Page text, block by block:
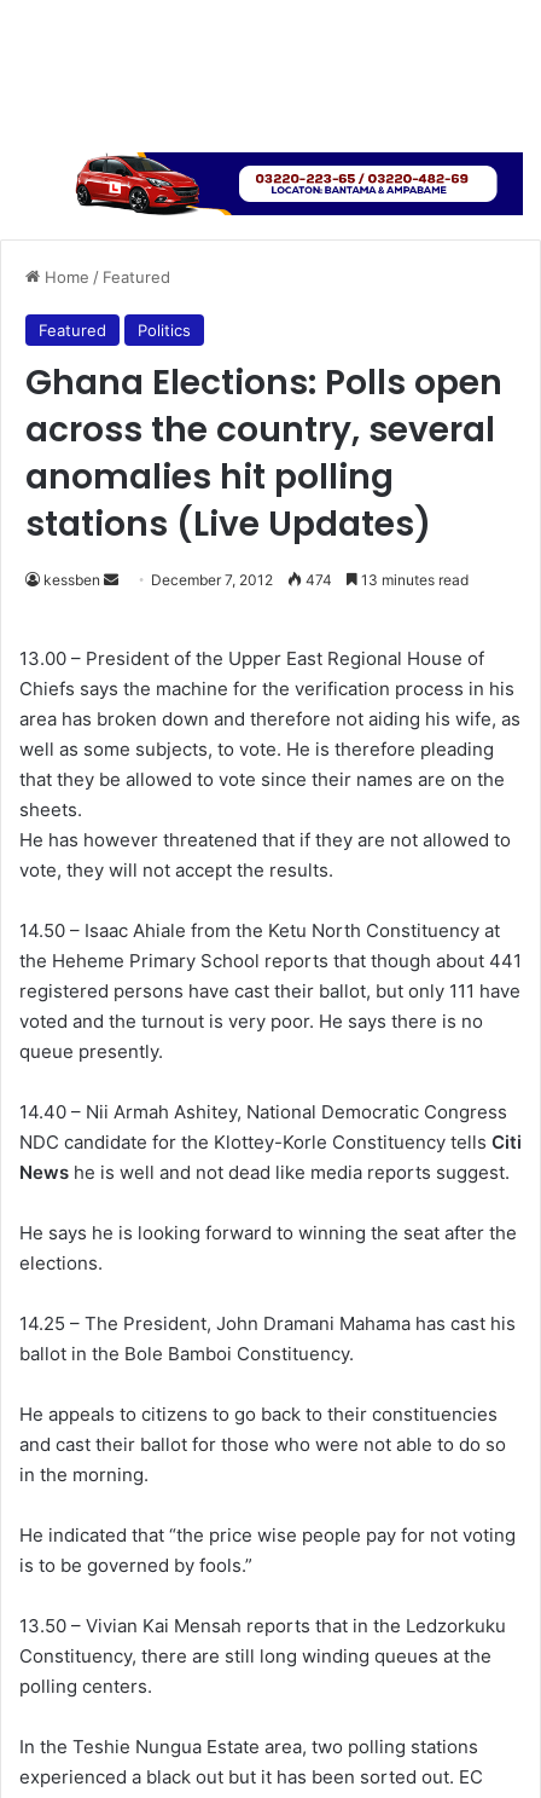
Home / Featured
Featured Politics
Ghana Elections: Polls open
across the country, several
anomalies hit polling
stations (Live Updates)
kessben
d
a
n
e
m
i
l
December 7, 2012 474 13 minutes read
13.00 – President of the Upper East Regional House of
Chiefs says the machine for the verification process in his
area has broken down and therefore not aiding his wife, as
well as some subjects, to vote. He is therefore pleading
that they be allowed to vote since their names are on the
sheets.
He has however threatened that if they are not allowed to
vote, they will not accept the results.
14.50 – Isaac Ahiale from the Ketu North Constituency at
the Heheme Primary School reports that though about 441
registered persons have cast their ballot, but only 111 have
voted and the turnout is very poor. He says there is no
queue presently.
14.40 – Nii Armah Ashitey, National Democratic Congress
NDC candidate for the Klottey-Korle Constituency tells Citi
News he is well and not dead like media reports suggest.
He says he is looking forward to winning the seat after the
elections.
14.25 – The President, John Dramani Mahama has cast his
ballot in the Bole Bamboi Constituency.
He appeals to citizens to go back to their constituencies
and cast their ballot for those who were not able to do so
in the morning.
He indicated that “the price wise people pay for not voting
is to be governed by fools.”
13.50 – Vivian Kai Mensah reports that in the Ledzorkuku
Constituency, there are still long winding queues at the
polling centers.
In the Teshie Nungua Estate area, two polling stations
experienced a black out but it has been sorted out. EC